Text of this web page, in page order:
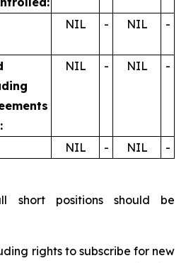
NIL - NIL -
NIL - NIL -
NIL - NIL -
short positions should be
rights to subscribe for new